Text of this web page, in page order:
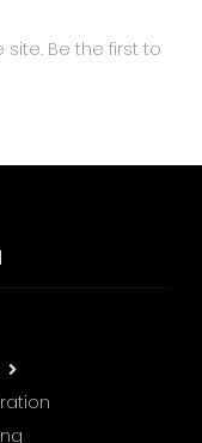
Be the first to